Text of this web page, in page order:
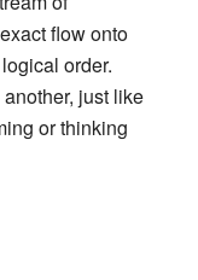
flow onto
order.
just like
or thinking